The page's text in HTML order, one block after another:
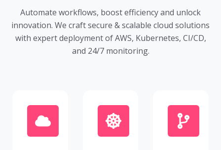
Automate workflows, boost efficiency and unlock
innovation. We craft secure & scalable cloud solutions
with expert deploymentof AWS, Kubernetes, CI/CD,
and 24/7 monitoring.